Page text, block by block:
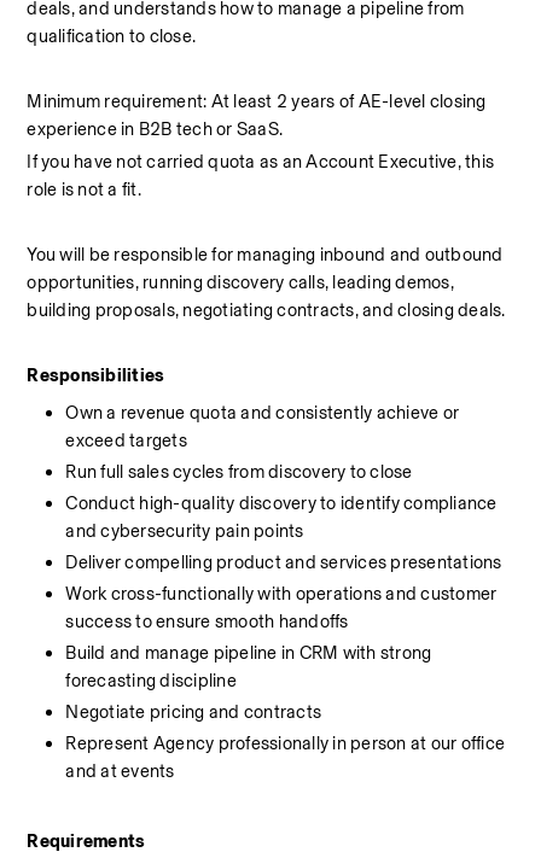
deals, and understands how to manage a pipeline from
qualification to close.
Minimum requirement: At least 2 years of AE-level closing
experience in B2B tech or SaaS.
If you have not carried quota as an Account Executive, this
role is not a fit.
You will be responsible for managing inbound and outbound
opportunities, running discovery calls, leading demos,
building proposals, negotiating contracts, and closing deals.
Responsibilities
Own a revenue quota and consistently achieve or
exceed targets
Run full sales cycles from discovery to close
Conduct high-quality discovery to identify compliance
and cybersecurity pain points
Deliver compelling product and services presentations
Work cross-functionally with operations and customer
success to ensure smooth handoffs
Build and manage pipeline in CRM with strong
forecasting discipline
Negotiate pricing and contracts
Represent Agency professionally in person at our office
and at events
Requirements